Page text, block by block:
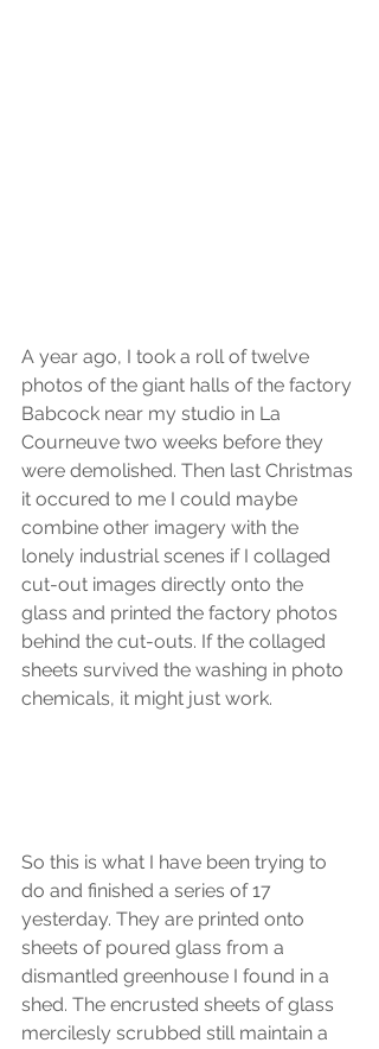
A year ago, I took a roll of twelve
photos of the giant halls of the factory
Babcock near my studio in La
Courneuve two weeks before they
were demolished. Then last Christmas
it occured to me I could maybe
combine other imagery with the
lonely industrial scenes if I collaged
cut-out images directly onto the
glass and printed the factory photos
behind the cut-outs. If the collaged
sheets survived the washing in photo
chemicals, it might just work.
So this is what I have been trying to
do and finished a series of 17
yesterday. They are printed onto
sheets of poured glass from a
dismantled greenhouse I found in a
shed. The encrusted sheets of glass
mercilesly scrubbed still maintain a